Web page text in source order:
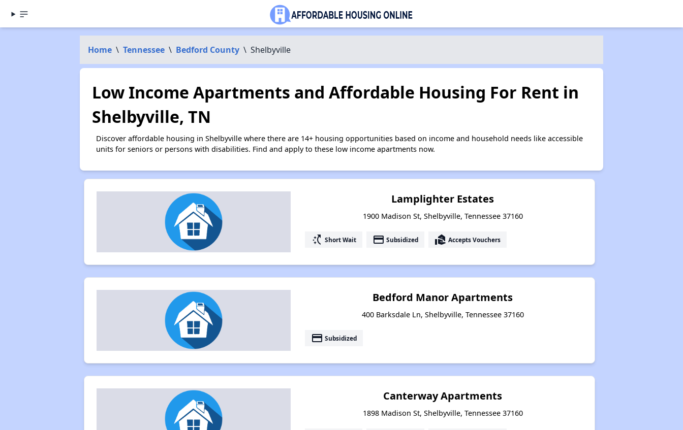
Home \ Tennessee \ Bedford County \ Shelbyville
Low Income Apartments and Affordable Housing For Rent in
Shelbyville, TN
Discover affordable housing in Shelbyville where there are 14+ housing opportunities based on income and household needs like accessible
units for seniors or persons with disabilities. Find and apply to these low income apartments now.
Lamplighter Estates
1900 Madison St, Shelbyville, Tennessee 37160
switch_access_shortcut Short Wait payment Subsidized real_estate_agent Accepts Vouchers
Bedford Manor Apartments
400 Barksdale Ln, Shelbyville, Tennessee 37160
payment Subsidized
Canterway Apartments
1898 Madison St, Shelbyville, Tennessee 37160